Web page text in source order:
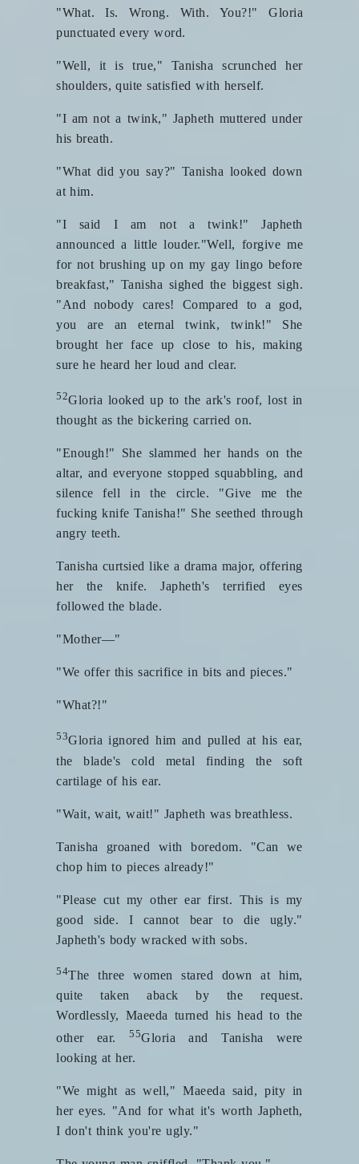
"What. Is. Wrong. With. You?!" Gloria
punctuated every word.
"Well, it is true," Tanisha scrunched her
shoulders, quite satisfied with herself.
"I am not a twink," Japheth muttered under
his breath.
"What did you say?" Tanisha looked down
at him.
"I said I am not a twink!" Japheth
announced a little louder."Well, forgive me
for not brushing up on my gay lingo before
breakfast," Tanisha sighed the biggest sigh.
"And nobody cares! Compared to a god,
you are an eternal twink, twink!" She
brought her face up close to his, making
sure he heard her loud and clear.
52Gloria looked up to the ark's roof, lost in
thought as the bickering carried on.
"Enough!" She slammed her hands on the
altar, and everyone stopped squabbling, and
silence fell in the circle. "Give me the
fucking knife Tanisha!" She seethed through
angry teeth.
Tanisha curtsied like a drama major, offering
her the knife. Japheth's terrified eyes
followed the blade.
"Mother—"
"We offer this sacrifice in bits and pieces."
"What?!"
53Gloria ignored him and pulled at his ear,
the blade's cold metal finding the soft
cartilage of his ear.
"Wait, wait, wait!" Japheth was breathless.
Tanisha groaned with boredom. "Can we
chop him to pieces already!"
"Please cut my other ear first. This is my
good side. I cannot bear to die ugly."
Japheth's body wracked with sobs.
54The three women stared down at him,
quite taken aback by the request.
Wordlessly, Maeeda turned his head to the
other ear.55Gloria and Tanisha were
looking at her.
"We might as well," Maeeda said, pity in
her eyes. "And for what it's worth Japheth,
I don't think you're ugly."